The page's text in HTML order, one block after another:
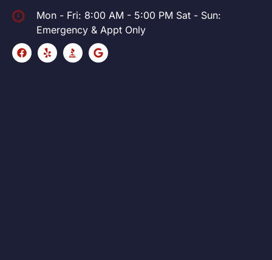
Mon - Fri: 8:00 AM - 5:00 PM Sat - Sun:
Emergency & Appt Only